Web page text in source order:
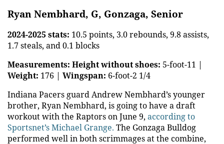
Ryan Nembhard, G, Gonzaga, Senior
2024-2025 stats: 10.5 points, 3.0 rebounds, 9.8 assists,
1.7 steals, and 0.1 blocks
Measurements: Height without shoes: 5-foot-11 |
Weight: 176 | Wingspan: 6-foot-2 1/4
Indiana Pacers guard Andrew Nembhard’s younger
brother, Ryan Nembhard, is going to have a draft
workout with the Raptors on June 9, according to
Sportsnet’s Michael Grange. The Gonzaga Bulldog
performed well in both scrimmages at the combine,